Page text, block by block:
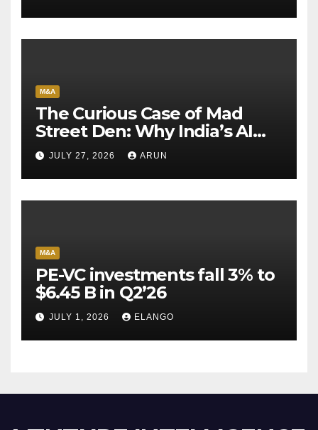
M&A
The Curious Case of Mad
Street Den: Why India’s AI
Pioneer Never Reached
Escape Velocity
JULY 27, 2026 ARUN
M&A
PE-VC investments fall 3% to
$6.45 B in Q2’26
JULY 1, 2026 ELANGO